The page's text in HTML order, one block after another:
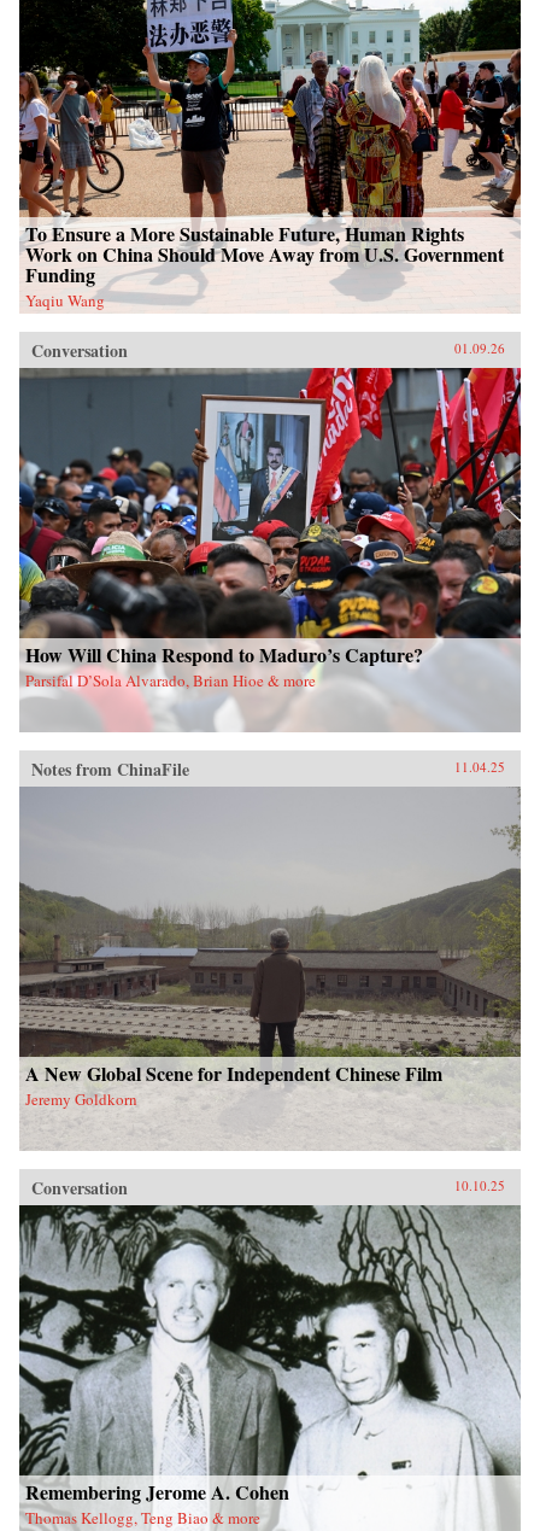
To Ensure a More Sustainable Future, Human Rights
Work on China Should Move Away from U.S. Government
Funding
Yaqiu Wang
Conversation 01.09.26
How Will China Respond to Maduro’s Capture?
Parsifal D’Sola Alvarado, Brian Hioe & more
Notes from ChinaFile 11.04.25
A New Global Scene for Independent Chinese Film
Jeremy Goldkorn
Conversation 10.10.25
Remembering Jerome A. Cohen
Thomas Kellogg, Teng Biao & more